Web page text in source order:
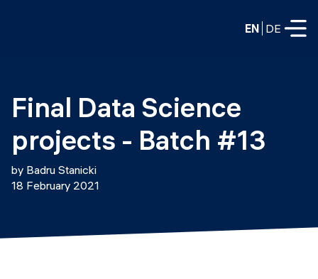
EN DE
FULL-TIME
Data Science
Web Development & AI
PART-TIME
DevOps
Education
Consulting
About us
Final Data Science
projects - Batch #13
by Badru Stanicki
18 February 2021